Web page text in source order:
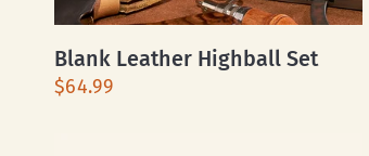
Blank Leather Highball Set
$64.99